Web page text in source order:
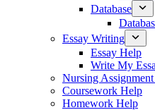
Database
Essay Writing
Essay Help
Write My
Nursing
Coursework Help
Homework Help